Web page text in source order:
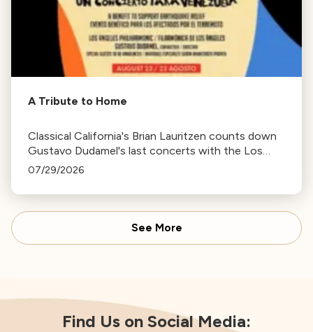
A Tribute to Home
Classical California's Brian Lauritzen counts down
Gustavo Dudamel's last concerts with the Los
Angeles Philharmonic as his tenure as .Music and
07/29/2026
See More
Find Us on Social Media: